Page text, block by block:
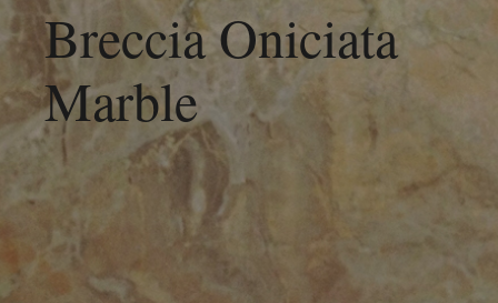
Breccia Oniciata
Marble